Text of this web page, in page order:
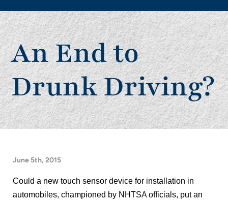
An End to
Drunk Driving?
June 5th, 2015
Could a new touch sensor device for installation in
automobiles, championed by NHTSA officials, put an